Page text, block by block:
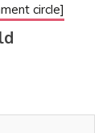
circle]